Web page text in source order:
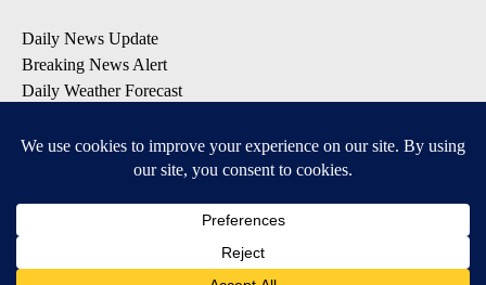
Daily News Update
Breaking News Alert
Daily Weather Forecast
Contests and Promotions
Available for iOS and Android